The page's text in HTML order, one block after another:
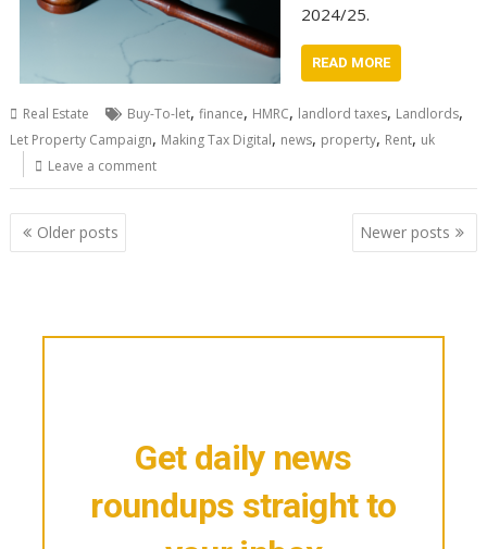
2024/25.
READ MORE
Real Estate Buy-To-let,finance, HMRC, landlord taxes, Landlords,
Let Property Campaign, Making Tax Digital, news, property, Rent, uk
Leave a comment
Posts
navigation
Older posts Newer posts
Get daily news
roundups straight to